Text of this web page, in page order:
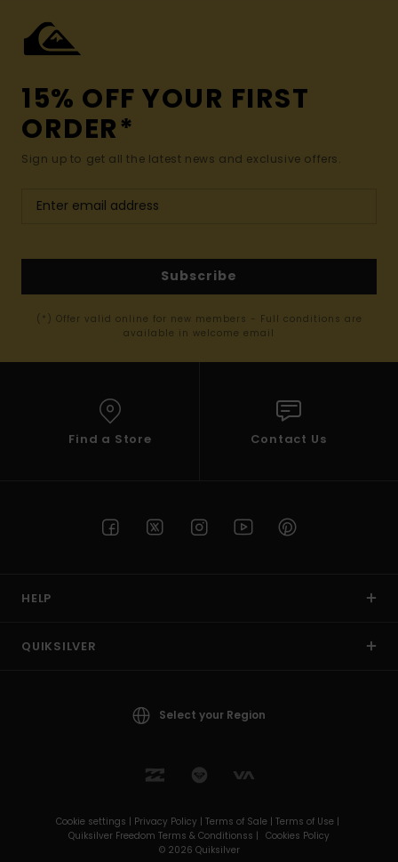
15% OFF YOUR FIRST
ORDER*
Sign up to get all the latest news and exclusive offers.
Subscribe
(*) Offer valid online for new members - Full conditions are
available in welcome email
Find a Store Contact Us
HELP
QUIKSILVER
Select your Region
Cookie settings | Privacy Policy | Terms of Sale | Terms of Use |
Quiksilver Freedom Terms & Conditionss | Cookies Policy
© 2026 Quiksilver